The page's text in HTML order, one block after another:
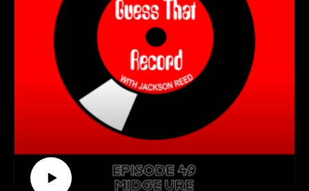
Follow us on TikTok
(https://www.tiktok.com/@guessthatrecord)
Subscribe to our YouTube Channel
(https://www.youtube.com/channel/UCkDkfXa3P5XIRWIQk
dQ0B9Q)
Get Connected With Alexa:
(https://www.alexarayjoel.com/)
(https://www.instagram.com/alexarayjoel/)
Guess That Record is sponsored by:
Marvel Marketing (https://marvelmarketing.ca/)
Guitarworks (https://guitarworks.ca/)
Recordland (https://www.instagram.com/recordlandcalgary/)
Guess That Record is picked up on radio by these amazing
stations: